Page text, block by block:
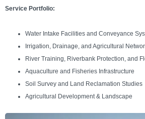
Service Portfolio:
Water Intake Facilities and Conveyance
Irrigation, Drainage, and Agricultural
River Training, Riverbank Protection, and
Aquaculture and Fisheries Infrastructure
Soil Survey and Land Reclamation Studies
Agricultural Development & Landscape